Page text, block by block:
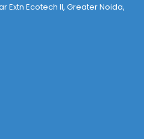
Extn Ecotech ll, Greater Noida,